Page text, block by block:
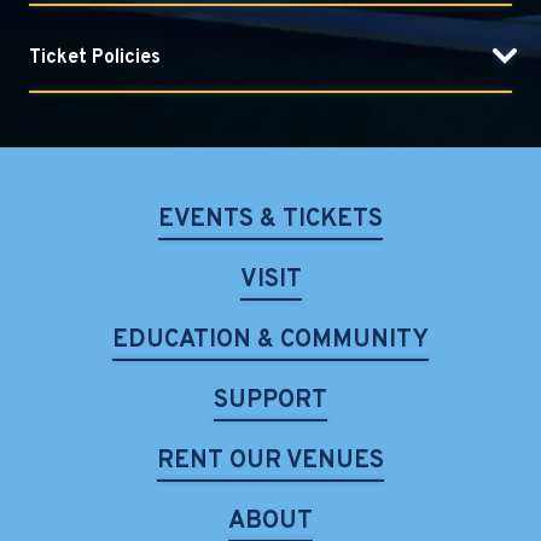
elegance and vibrant energy—hallmarks of a unique
artistic vision shaped by a lineage that spans seven
maestro Amjad Ali Khan, and grandsons of the esteemed
Their global journey includes performances at
Center, and Royal Albert Hall. As both soloists and a
artists like guitarist Derek Trucks of the Allman Brothers
as the Chicago Philharmonic and the Avignon Symphony
the 2014 Nobel Peace Prize Concert in Oslo and winning
EVENTS & TICKETS
VISIT
EDUCATION & COMMUNITY
SUPPORT
RENT OUR VENUES
ABOUT
Ticket Policies